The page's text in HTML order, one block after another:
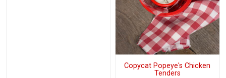
Copycat Popeye's Chicken
Tenders